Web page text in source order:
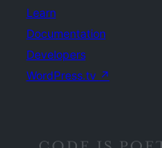
Learn
Documentation
Developers
WordPress.tv ↗